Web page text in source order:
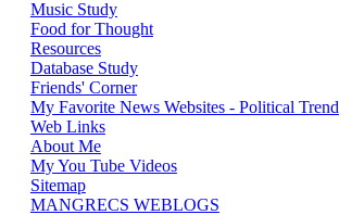
Music Study
Food for Thought
Resources
Database Study
Friends' Corner
My Favorite News Websites - Political Trend
Web Links
About Me
My You Tube Videos
Sitemap
MANGRECS WEBLOGS